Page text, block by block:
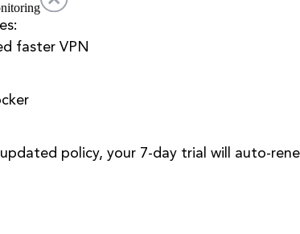
faster VPN
policy, your 7-day trial will auto-